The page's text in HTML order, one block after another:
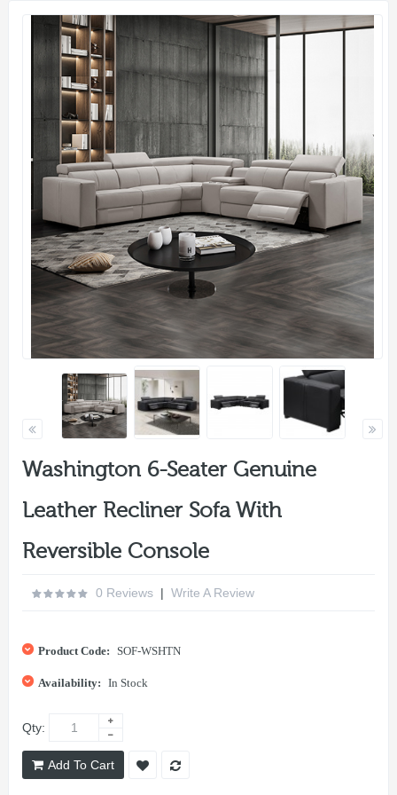
Washington 6-Seater Genuine
Leather Recliner Sofa With
Reversible Console
0 Reviews | Write A Review
Product Code: SOF-WSHTN
Availability: In Stock
Qty:
Add To Cart